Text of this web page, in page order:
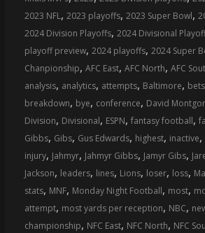
Philadelphia
76ers
and
Eagles
statistics,
analysis,
highlights,
and
coverage…
sometimes
memes
2023 NFL, 2023 playoffs, 2023 Super Bowl,
2024 Division Playoffs, 2024 Divisional
playoff preview, 2024 playoffs, 2024 Super
Chanpionship, AFC East, AFC North, AFC
analysis, analytics, attempts, Baltimore, bets
breakdown, bye, conference, David
Division, Divisional, ESPN, fantasy football,
Gibbs, Gibs, Gus Edwards, highest, inactive,
injury, Jahmyr, Jahmyr Gibbs, Jamyr Gibs,
Jackson, leaders, lines, Lions, loser, loss,
stats, MNF, Monday Night Football, most,
attempt, most yards per reception, NBC,
championship, NFC East, NFC North, NFC